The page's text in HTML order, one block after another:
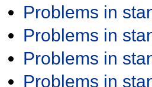
Problems in
Problems in
Problems in
Problems in